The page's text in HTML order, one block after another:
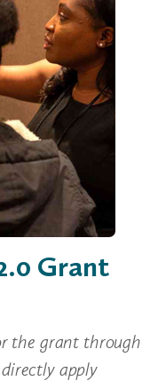
Grant
the grant through
apply